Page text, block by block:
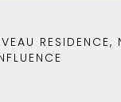
RESIDENCE,